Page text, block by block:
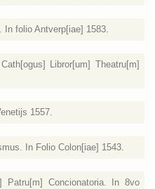
In folio Antverp[iae] 1583.
Libror[um] Theatru[m]
1557.
In Folio Colon[iae] 1543.
Patru[m] Concionatoria. In 8vo